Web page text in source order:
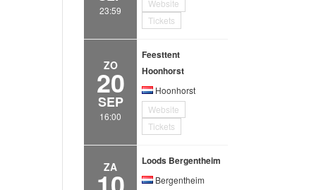
23:59
Website
Tickets
ZO
20
SEP
16:00
Feesttent
Hoonhorst
Hoonhorst
Website
Tickets
ZA Loods Bergentheim
Bergentheim